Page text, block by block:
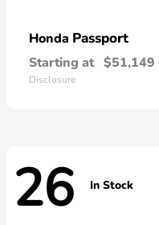
Honda Passport
Starting at $51,149
Disclosure
26 In Stock